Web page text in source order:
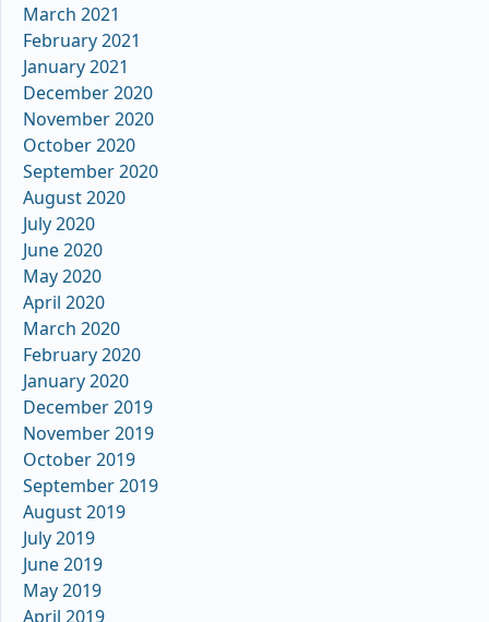
March 2021
February 2021
January 2021
December 2020
November 2020
October 2020
September 2020
August 2020
July 2020
June 2020
May 2020
April 2020
March 2020
February 2020
January 2020
December 2019
November 2019
October 2019
September 2019
August 2019
July 2019
June 2019
May 2019
April 2019